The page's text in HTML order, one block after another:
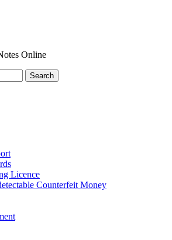
Online
Licence
Counterfeit Money